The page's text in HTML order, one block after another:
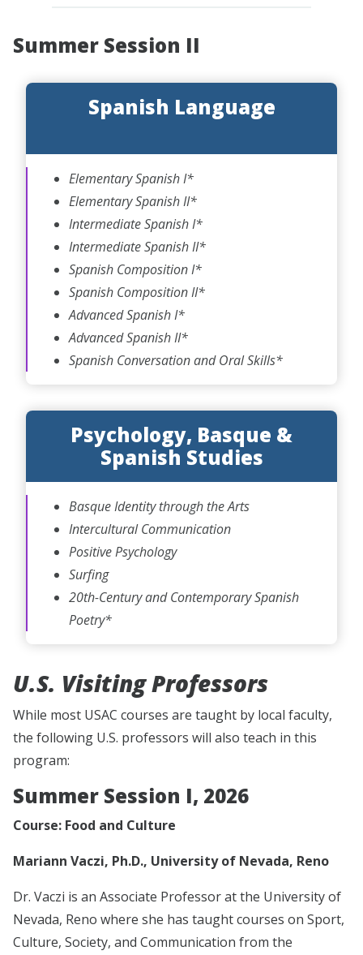
Summer Session II
Spanish Language
Elementary Spanish I*
Elementary Spanish II*
Intermediate Spanish I*
Intermediate Spanish II*
Spanish Composition I*
Spanish Composition II*
Advanced Spanish I*
Advanced Spanish II*
Spanish Conversation and Oral Skills*
Psychology, Basque &
Spanish Studies
Basque Identity through the Arts
Intercultural Communication
Positive Psychology
Surfing
20th-Century and Contemporary Spanish
Poetry*
U.S. Visiting Professors
While most USAC courses are taught by local faculty,
the following U.S. professors will also teach in this
program:
Summer Session I, 2026
Course: Food and Culture
Mariann Vaczi, Ph.D., University of Nevada, Reno
Dr. Vaczi is an Associate Professor at the University of
Nevada, Reno where she has taught courses on Sport,
Culture, Society, and Communication from the